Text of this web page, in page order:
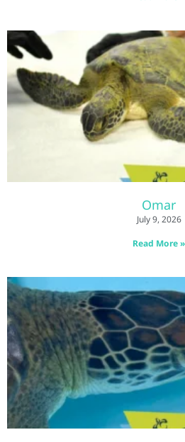
Omar
July 9, 2026
Read More »